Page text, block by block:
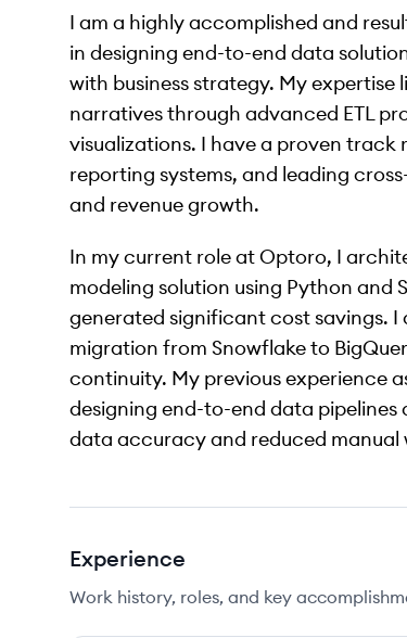
I am a highly accomplished and
in designing end-to-end data
with business strategy. My
narratives through advanced ETL
visualizations. I have a proven
reporting systems, and leading
and revenue growth.
In my current role at Optoro, I
modeling solution using Python and
generated significant cost savings. I
migration from Snowflake to
continuity. My previous experience
designing end-to-end data
data accuracy and reduced manual
Experience
Work history, roles, and key